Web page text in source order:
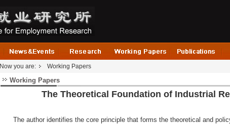
Now you are: Working Papers
Working Papers
The Theoretical Foundation of Industrial
The author identifies the core principle that forms the theoretical and